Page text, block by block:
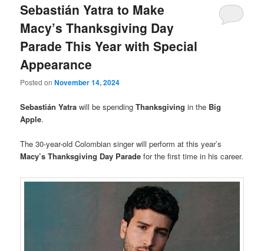
Sebastián Yatra to Make
Macy’s Thanksgiving Day
Parade This Year with Special
Appearance
Posted onNovember 14, 2024
Sebastián Yatra will be spendingThanksgiving in the Big
Apple.
The 30-year-old Colombian singer will perform at this year’s
Macy’s Thanksgiving Day Parade for the first time in his career.